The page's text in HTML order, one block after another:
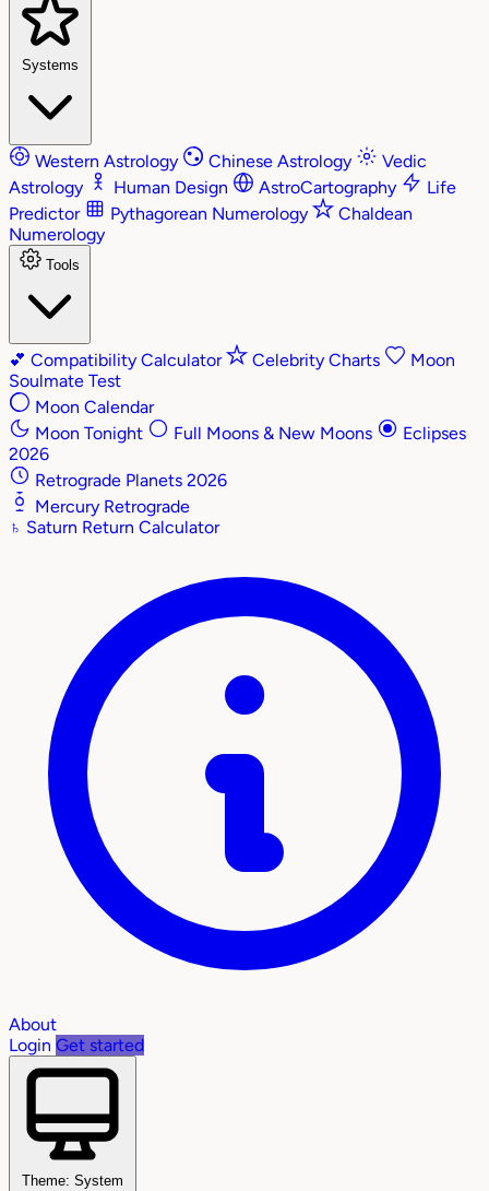
Systems
Western Astrology Chinese Astrology
Vedic
Astrology
Human Design AstroCartography
Life
Predictor
Pythagorean Numerology
Chaldean
Numerology
Tools
💕 Compatibility Calculator Celebrity Charts
Moon
Soulmate Test
Moon Calendar
Moon Tonight
Full Moons & New Moons
Eclipses
2026
Retrograde Planets 2026
Mercury Retrograde
♄ Saturn Return Calculator
About
Login Get started
Theme: System